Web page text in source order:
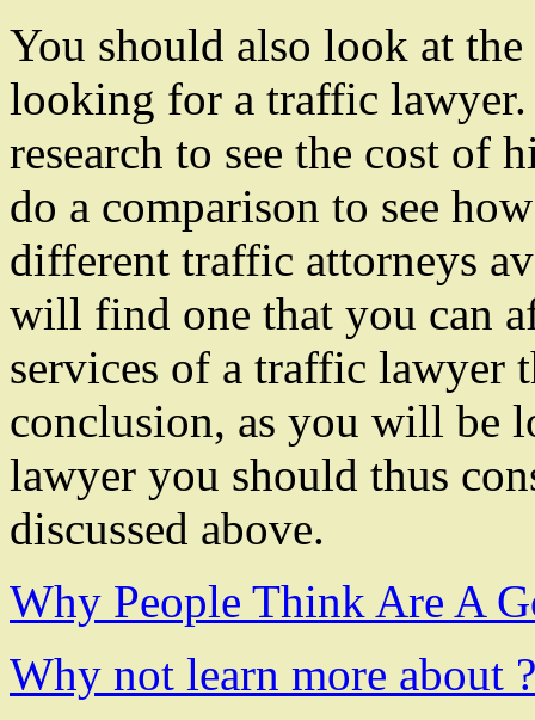
You should also look at
looking for a traffic
research to see the cost of
do a comparison to see
different traffic attorneys
will find one that you can
services of a traffic
conclusion, as you will be
lawyer you should thus
discussed above.
Why People Think Are A
Why not learn more about ?